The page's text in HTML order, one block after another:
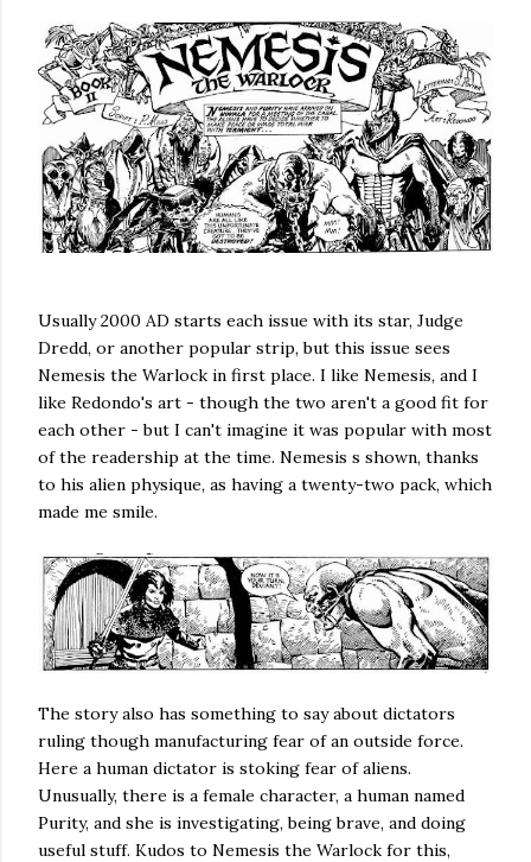
Usually 2000 AD starts each issue with its star, Judge
Dredd, or another popular strip, but this issue sees
Nemesis the Warlock in first place. I like Nemesis, and I
like Redondo's art - though the two aren't a good fit for
each other - but I can't imagine it was popular with most
of the readership at the time. Nemesis s shown, thanks
to his alien physique, as having a twenty-two pack, which
made me smile.
The story also has something to say about dictators
ruling though manufacturing fear of an outside force.
Here a human dictator is stoking fear of aliens.
Unusually, there is a female character, a human named
Purity, and she is investigating, being brave, and doing
useful stuff. Kudos to Nemesis the Warlock for this,